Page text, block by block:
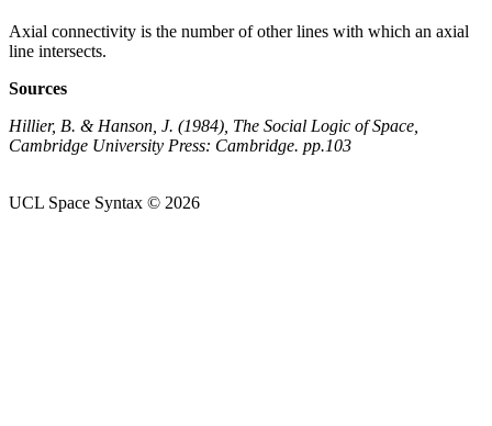
Axial connectivity is the number of other lines with which an axial
line intersects.
Sources
Hillier, B. & Hanson, J. (1984), The Social Logic of Space,
Cambridge University Press: Cambridge. pp.103
UCL Space Syntax © 2026